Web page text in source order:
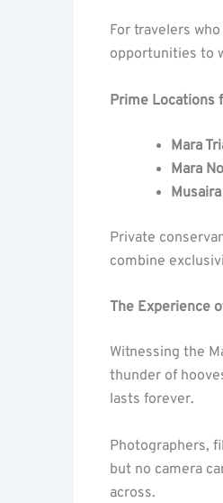
For travelers
opportunities to
Prime Locations
Mara
Mara
Private
combine
The Experience
Witnessing the
thunder of
lasts forever.
Photographers,
but no camera
across.